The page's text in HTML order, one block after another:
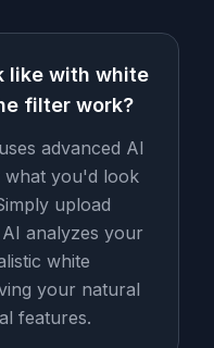
like with white
filter work?
advanced AI
you'd look
upload
analyzes your
white
your natural
features.